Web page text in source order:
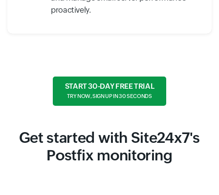
proactively.
START 30-DAY FREE TRIAL
TRY NOW, SIGN UP IN 30 SECONDS
Get started with Site24x7's
Postfix monitoring